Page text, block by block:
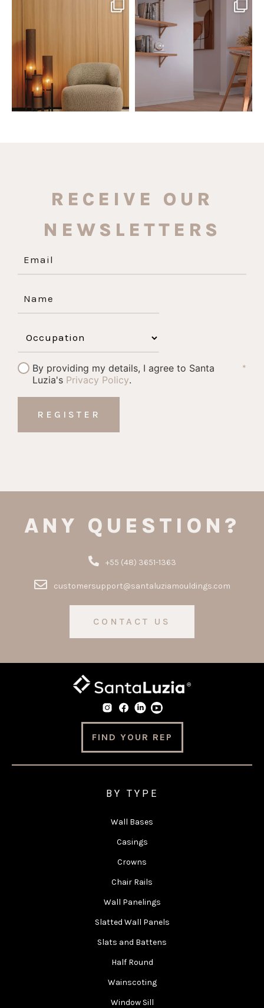
santaluzia.en
White, black, gray, fendi, or beige
wall base? The
Jun 29
RECEIVE OUR
NEWSLETTERS
By providing my details, I agree to Santa
Luzia's Privacy Policy.
*
ANY QUESTION?
+55 (48) 3651-1363
customersupport@santaluziamouldings.com
CONTACT US
FIND YOUR REP
BY TYPE
Wall Bases
Casings
Crowns
Chair Rails
Wall Panelings
Slatted Wall Panels
Slats and Battens
Half Round
Wainscoting
Window Sill